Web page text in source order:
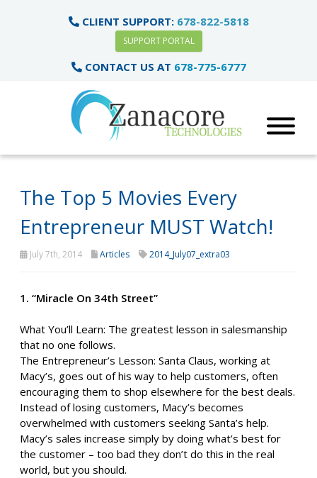
CLIENT SUPPORT: 678-822-5818
SUPPORT PORTAL
CONTACT US AT 678-775-6777
The Top 5 Movies Every
Entrepreneur MUST Watch!
July 7th, 2014 Articles 2014_July07_extra03
1. “Miracle On 34th Street”
What You’ll Learn: The greatest lesson in salesmanship
that no one follows.
The Entrepreneur’s Lesson: Santa Claus, working at
Macy’s, goes out of his way to help customers, often
encouraging them to shop elsewhere for the best deals.
Instead of losing customers, Macy’s becomes
overwhelmed with customers seeking Santa’s help.
Macy’s sales increase simply by doing what’s best for
the customer – too bad they don’t do this in the real
world, but you should.